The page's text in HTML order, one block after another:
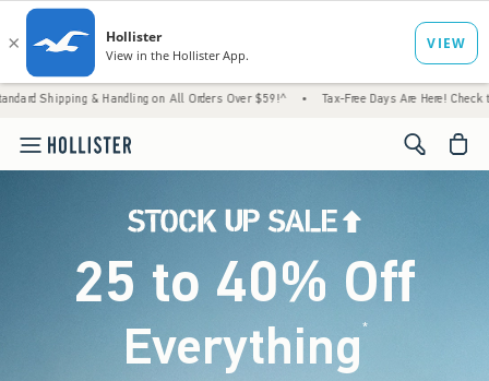
Handling on All Orders Over $59!^ • Tax-Free Days Are Here! Check to see if your
<span
25 to 40% Off
Everything*(footnote)